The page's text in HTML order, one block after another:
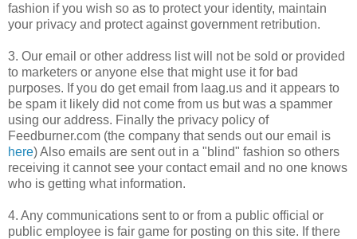
fashion if you wish so as to protect your identity, maintain
your privacy and protect against government retribution.
3. Our email or other address list will not be sold or provided
to marketers or anyone else that might use it for bad
purposes. If you do get email from laag.us and it appears to
be spam it likely did not come from us but was a spammer
using our address. Finally the privacy policy of
Feedburner.com (the company that sends out our email is
here) Also emails are sent out in a "blind" fashion so others
receiving it cannot see your contact email and no one knows
who is getting what information.
4. Any communications sent to or from a public official or
public employee is fair game for posting on this site. If there